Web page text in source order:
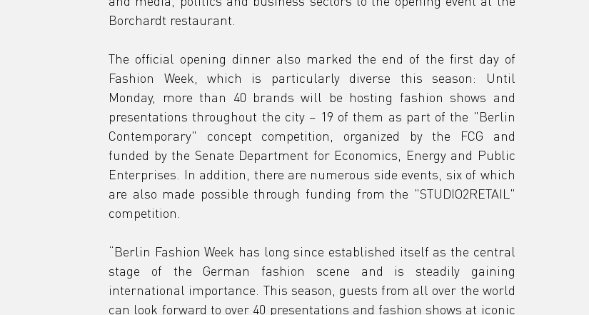
Borchardt restaurant.
The official opening dinner also marked the end of the first day of
Fashion Week, which is particularly diverse this season: Until
Monday, more than 40 brands will be hosting fashion shows and
presentations throughout the city – 19 of them as part of the "Berlin
Contemporary" concept competition, organized by the FCG and
funded by the Senate Department for Economics, Energy and Public
Enterprises. In addition, there are numerous side events, six of which
are also made possible through funding from the "STUDIO2RETAIL"
competition.
“Berlin Fashion Week has long since established itself as the central
stage of the German fashion scene and is steadily gaining
international importance. This season, guests from all over the world
can look forward to over 40 presentations and fashion shows at iconic